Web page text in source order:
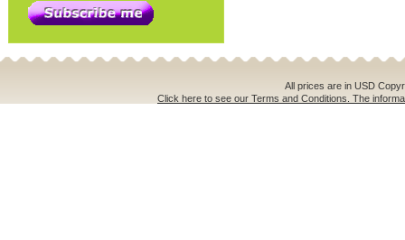
All prices are in USD
Click here to see our Terms and Conditions. The